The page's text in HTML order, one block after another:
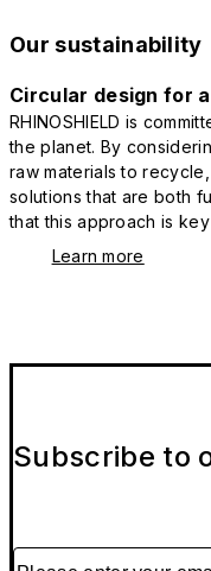
Our sustainability
Circular design for
RHINOSHIELD is
the planet. By
raw materials to
solutions that are both
that this approach is
Learn more
Subscribe to
Please enter your